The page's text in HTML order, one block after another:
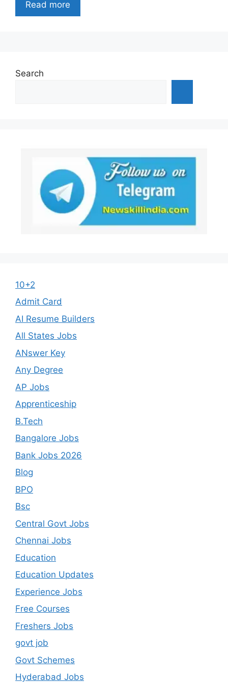
Read more
Search
10+2
Admit Card
AI Resume Builders
All States Jobs
ANswer Key
Any Degree
AP Jobs
Apprenticeship
B.Tech
Bangalore Jobs
Bank Jobs 2026
Blog
BPO
Bsc
Central Govt Jobs
Chennai Jobs
Education
Education Updates
Experience Jobs
Free Courses
Freshers Jobs
govt job
Govt Schemes
Hyderabad Jobs